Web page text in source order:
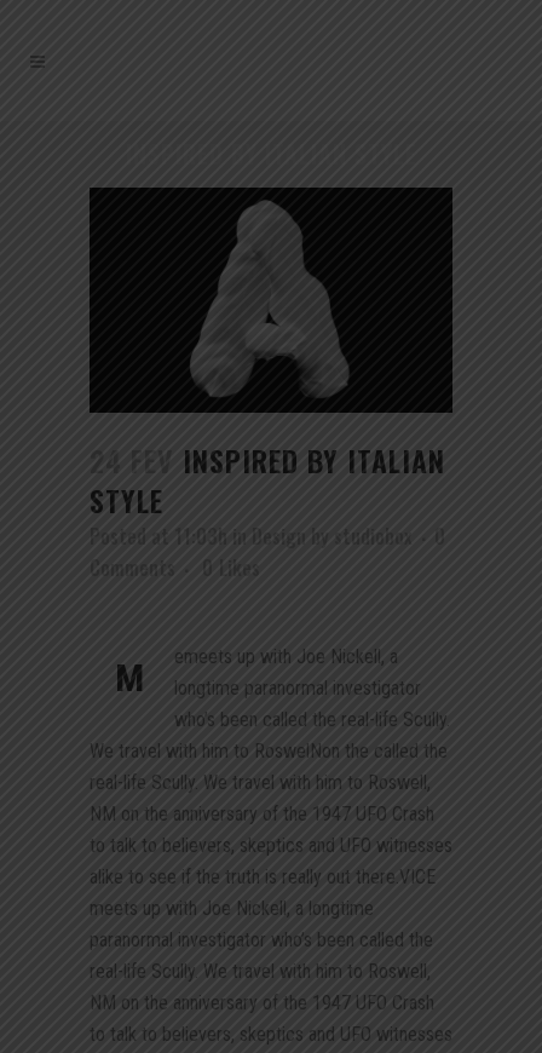
24 FEV INSPIRED BY ITALIAN
STYLE
Posted at 11:03h in Design by studiobox
0
Comments
0 Likes
M
emeets up with Joe Nickell, a
longtime paranormal investigator
who’s been called the real-life Scully.
We travel with him to RoswelNon the called the
real-life Scully. We travel with him to Roswell,
NM on the anniversary of the 1947 UFO Crash
to talk to believers, skeptics and UFO witnesses
alike to see if the truth is really out there.VICE
meets up with Joe Nickell, a longtime
paranormal investigator who’s been called the
real-life Scully. We travel with him to Roswell,
NM on the anniversary of the 1947 UFO Crash
to talk to believers, skeptics and UFO witnesses